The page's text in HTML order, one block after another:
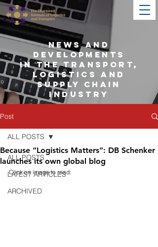
NEWS AND
DEVELOPMENTS
IN THE TRANSPORT,
LOGISTICS AND
SUPPLY CHAIN
INDUSTRY
Post
ALL POSTS
LATEST ARTICLES
ARCHIVED
ALL POSTS
Because “Logistics Matters”: DB Schenker
launches its own global blog
Click on image to read: